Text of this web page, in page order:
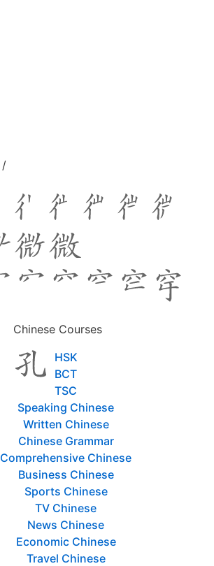
/
Chinese Courses
HSK
BCT
TSC
Speaking Chinese
Written Chinese
Chinese Grammar
Comprehensive Chinese
Business Chinese
Sports Chinese
TV Chinese
News Chinese
Economic Chinese
Travel Chinese